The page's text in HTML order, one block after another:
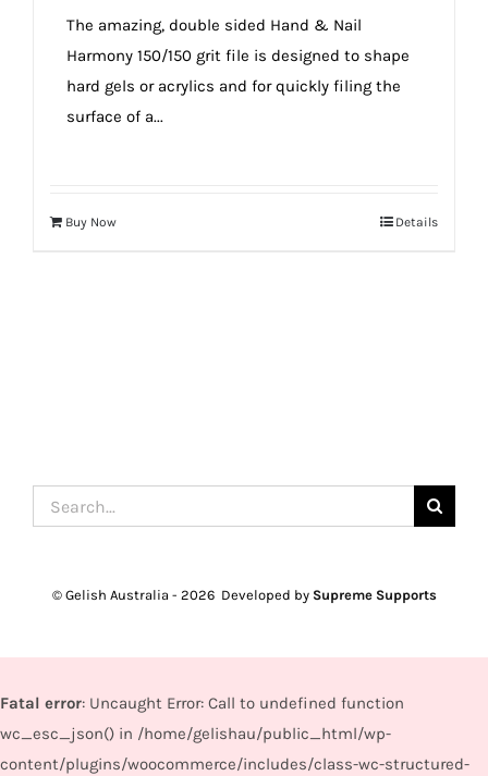
The amazing, double sided Hand & Nail
Harmony 150/150 grit file is designed to shape
hard gels or acrylics and for quickly filing the
surface of a...
Buy Now Details
Search
for:
© Gelish Australia - 2026 Developed by Supreme Supports
Fatal error: Uncaught Error: Call to undefined function
wc_esc_json() in /home/gelishau/public_html/wp-
content/plugins/woocommerce/includes/class-wc-structured-